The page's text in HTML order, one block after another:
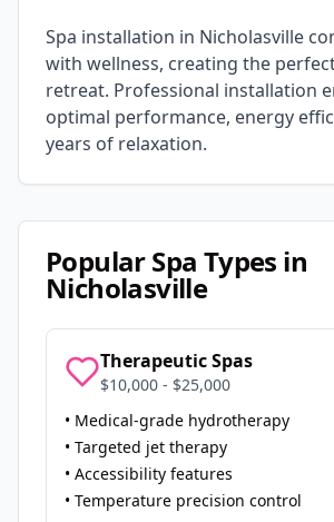
Spa installation in Nicholasville
with wellness, creating the
retreat. Professional installation
optimal performance, energy
years of relaxation.
Popular Spa Types in
Nicholasville
Therapeutic Spas
$10,000 - $25,000
• Medical-grade hydrotherapy
• Targeted jet therapy
• Accessibility features
• Temperature precision control